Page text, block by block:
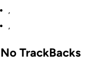
,
,
No TrackBacks